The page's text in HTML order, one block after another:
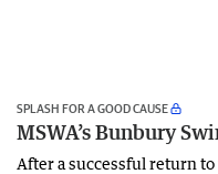
SPLASH FOR A GOOD CAUSE
MSWA’s Bunbury
After a successful return to